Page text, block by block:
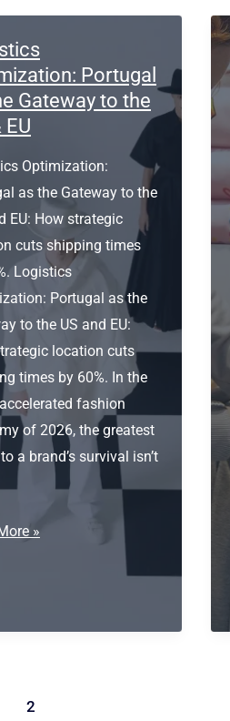
Portugal
Gateway to the
EU
Optimization:
as the Gateway to the
EU: How strategic
cuts shipping times
Logistics
Portugal as the
to the US and EU:
location cuts
times by 60%. In the
fashion
of 2026, the greatest
a brand’s survival isn’t
»
2